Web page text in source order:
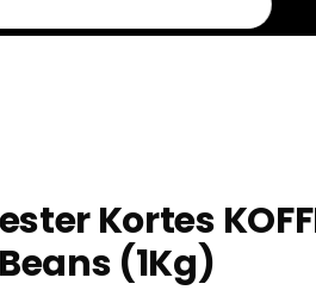
Kortes
(1Kg)